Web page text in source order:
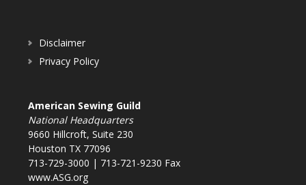
Disclaimer
Privacy Policy
American Sewing Guild
National Headquarters
9660 Hillcroft, Suite 230
Houston TX 77096
713-729-3000 | 713-721-9230 Fax
www.ASG.org